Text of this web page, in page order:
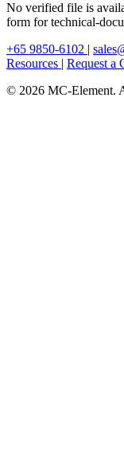
No verified file is
form for technical-
+65 9850-6102 |
Resources | Request a
© 2026 MC-Element.